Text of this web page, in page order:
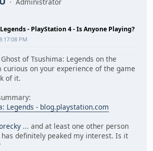
- PlayStation 4 - Is Anyone Playing?
PM
of Tsushima: Legends on the
curious on your experience of the game
of it.
Legends - blog.playstation.com
... and at least one other person
definitely peaked my interest. Is it